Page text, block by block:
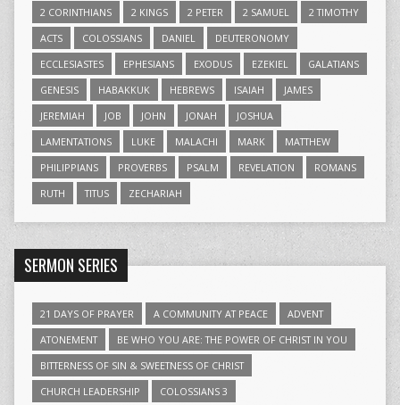
2 CORINTHIANS
2 KINGS 2 PETER 2 SAMUEL
2 TIMOTHY
ACTS
COLOSSIANS DANIEL
DEUTERONOMY
ECCLESIASTES
EPHESIANS EXODUS EZEKIEL
GALATIANS
GENESIS
HABAKKUK HEBREWS ISAIAH
JAMES
JEREMIAH
JOB JOHN JONAH
JOSHUA
LAMENTATIONS
LUKE MALACHI MARK
MATTHEW
PHILIPPIANS
PROVERBS PSALM REVELATION
ROMANS
RUTH
TITUS ZECHARIAH
SERMON SERIES
21 DAYS OF PRAYER A COMMUNITY AT PEACE
ADVENT
ATONEMENT
BE WHO YOU ARE: THE POWER OF CHRIST IN YOU
BITTERNESS OF SIN & SWEETNESS OF CHRIST
CHURCH LEADERSHIP
COLOSSIANS 3